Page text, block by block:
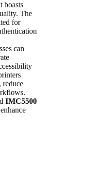
boasts
The
for
can
reduce
IMC5500